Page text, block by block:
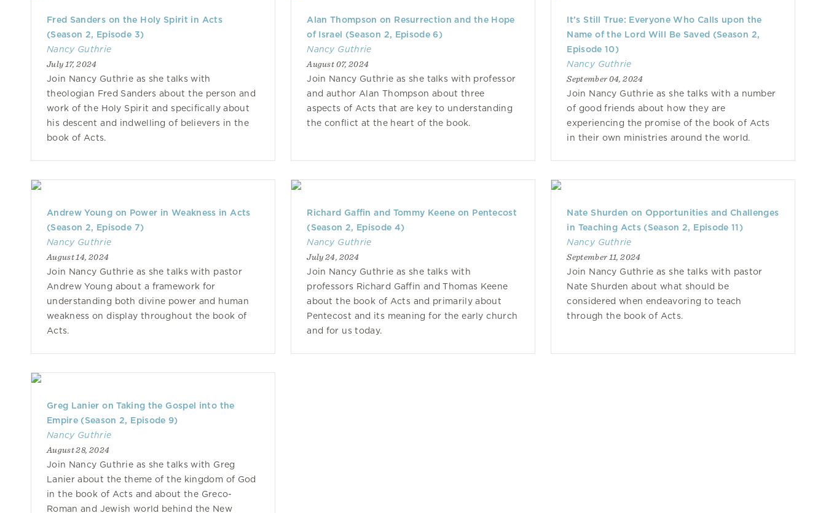
Fred Sanders on the Holy Spirit in Acts
(Season 2, Episode 3)
Nancy Guthrie
July 17, 2024
Join Nancy Guthrie as she talks with
theologian Fred Sanders about the person and
work of the Holy Spirit and specifically about
his descent and indwelling of believers in the
book of Acts.
Alan Thompson on Resurrection and the Hope
of Israel (Season 2, Episode 6)
Nancy Guthrie
August 07, 2024
Join Nancy Guthrie as she talks with professor
and author Alan Thompson about three
aspects of Acts that are key to understanding
the conflict at the heart of the book.
It’s Still True: Everyone Who Calls upon the
Name of the Lord Will Be Saved (Season 2,
Episode 10)
Nancy Guthrie
September 04, 2024
Join Nancy Guthrie as she talks with a number
of good friends about how they are
experiencing the promise of the book of Acts
in their own ministries around the world.
Andrew Young on Power in Weakness in Acts
(Season 2, Episode 7)
Nancy Guthrie
August 14, 2024
Join Nancy Guthrie as she talks with pastor
Andrew Young about a framework for
understanding both divine power and human
weakness on display throughout the book of
Acts.
Richard Gaffin and Tommy Keene on Pentecost
(Season 2, Episode 4)
Nancy Guthrie
July 24, 2024
Join Nancy Guthrie as she talks with
professors Richard Gaffin and Thomas Keene
about the book of Acts and primarily about
Pentecost and its meaning for the early church
and for us today.
Nate Shurden on Opportunities and Challenges
in Teaching Acts (Season 2, Episode 11)
Nancy Guthrie
September 11, 2024
Join Nancy Guthrie as she talks with pastor
Nate Shurden about what should be
considered when endeavoring to teach
through the book of Acts.
Greg Lanier on Taking the Gospel into the
Empire (Season 2, Episode 9)
Nancy Guthrie
August 28, 2024
Join Nancy Guthrie as she talks with Greg
Lanier about the theme of the kingdom of God
in the book of Acts and about the Greco-
Roman and Jewish world behind the New